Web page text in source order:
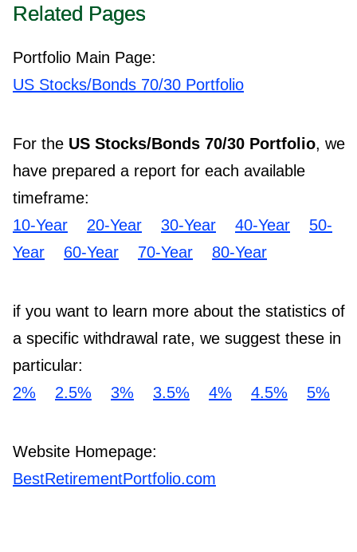
Related Pages
Portfolio Main Page:
US Stocks/Bonds 70/30 Portfolio
For the US Stocks/Bonds 70/30 Portfolio, we
have prepared a report for each available
timeframe:
10-Year
20-Year 30-Year 40-Year
50-
Year
60-Year 70-Year 80-Year
if you want to learn more about the statistics of
a specific withdrawal rate, we suggest these in
particular:
2%
2.5% 3% 3.5% 4% 4.5% 5%
Website Homepage:
BestRetirementPortfolio.com